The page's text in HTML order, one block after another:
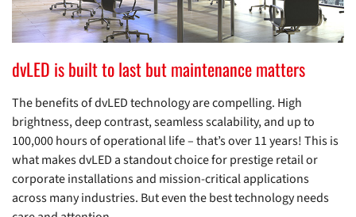
dvLED is built to last but maintenance matters
The benefits of dvLED technology are compelling. High
brightness, deep contrast, seamless scalability, and up to
100,000 hours of operational life – that’s over 11 years! This is
what makes dvLED a standout choice for prestige retail or
corporate installations and mission-critical applications
across many industries. But even the best technology needs